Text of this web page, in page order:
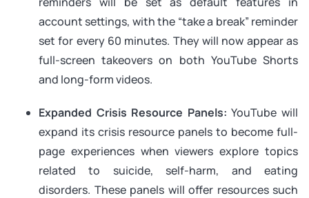
account settings, with the “take a break” reminder
set for every 60 minutes. They will now appear as
full-screen takeovers on both YouTube Shorts
and long-form videos.
Expanded Crisis Resource Panels:YouTube will
expand its crisis resource panels to become full-
page experiences when viewers explore topics
related to suicide, self-harm, and eating
disorders. These panels will offer resources such